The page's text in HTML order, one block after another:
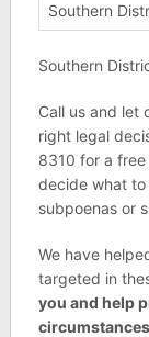
Southern
Southern
Call us and let
right legal
8310 for a
decide what
subpoenas or
We have
targeted in
you and help